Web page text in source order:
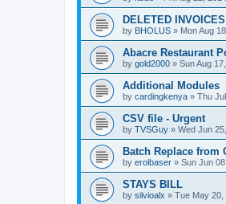
DELETED INVOICES
by BHOLUS » Mon Aug
Abacre Restaurant
by gold2000 » Sun Aug
Additional Modules
by cardingkenya » Thu
CSV file - Urgent
by TVSGuy » Wed Jun
Batch Replace from
by erolbaser » Sun Jun
STAYS BILL
by silvioalx » Tue May 20,